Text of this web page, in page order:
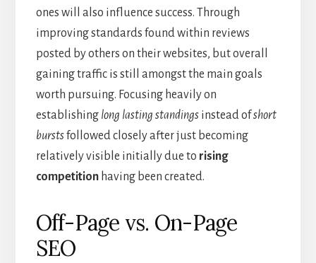
ones will also influence success. Through
improving standards found within reviews
posted by others on their websites, but overall
gaining traffic is still amongst the main goals
worth pursuing. Focusing heavily on
establishing long lasting standingsinstead ofshort
burstsfollowed closely after just becoming
relatively visible initially due to rising
competition having been created.
Off-Page vs. On-Page
SEO